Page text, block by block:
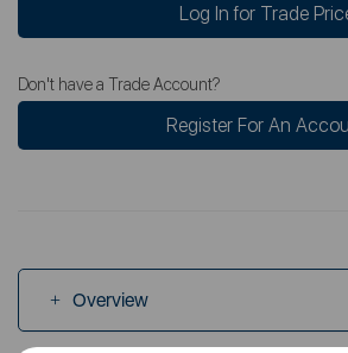
Log In for Trade
Don't have a Trade Account?
Register For An
Overview